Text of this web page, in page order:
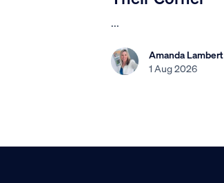
...
Amanda Lambert
1 Aug 2026